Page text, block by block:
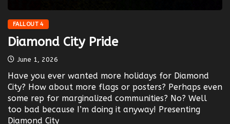
FALLOUT 4
Diamond City Pride
June 1, 2026
Have you ever wanted more holidays for Diamond
City? How about more flags or posters? Perhaps even
some rep for marginalized communities? No? Well
too bad because I’m doing it anyway! Presenting
Diamond City